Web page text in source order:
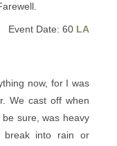
Event Date: 60 LA
now, for I was
We cast off when
sure, was heavy
break into rain or